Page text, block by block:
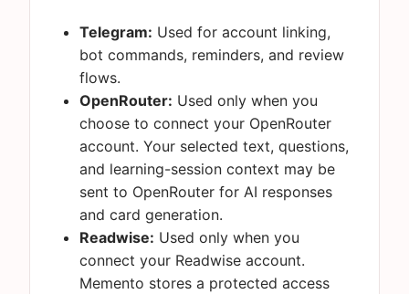
Telegram: Used for account linking,
bot commands, reminders, and review
flows.
OpenRouter: Used only when you
choose to connect your OpenRouter
account. Your selected text, questions,
and learning-session context may be
sent to OpenRouter for AI responses
and card generation.
Readwise: Used only when you
connect your Readwise account.
Memento stores a protected access